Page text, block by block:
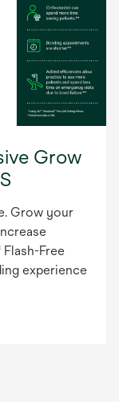
Grow
Grow your
Free
experience